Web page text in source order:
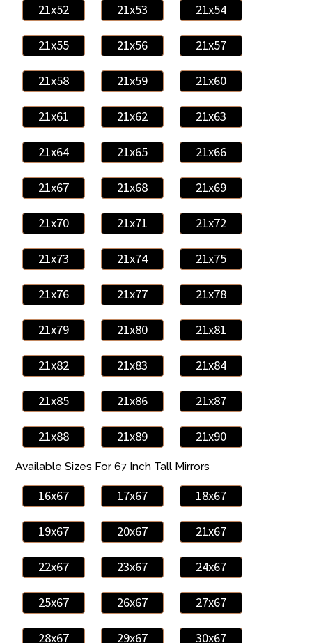
21x52 21x53 21x54
21x55 21x56 21x57
21x58 21x59 21x60
21x61 21x62 21x63
21x64 21x65 21x66
21x67 21x68 21x69
21x70 21x71 21x72
21x73 21x74 21x75
21x76 21x77 21x78
21x79 21x80 21x81
21x82 21x83 21x84
21x85 21x86 21x87
21x88 21x89 21x90
Available Sizes For 67 Inch Tall Mirrors
16x67 17x67 18x67
19x67 20x67 21x67
22x67 23x67 24x67
25x67 26x67 27x67
28x67 29x67 30x67